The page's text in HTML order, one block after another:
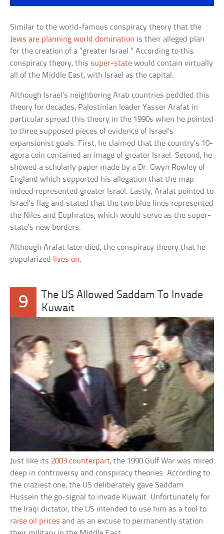
Similar to the world-famous conspiracy theory that the
Jews are planning world domination is their alleged plan
for the creation of a “greater Israel.” According to this
conspiracy theory, this super-state would contain virtually
all of the Middle East, with Israel as the capital.
Although Israel’s neighboring Arab countries peddled this
theory for decades, Palestinian leader Yasser Arafat in
particular spread this theory in the 1990s when he pointed
to three supposed pieces of evidence of Israel’s
expansionist goals. First, he claimed that the country’s 10-
agora coin contained an image of greater Israel. Second, he
showed a scholarly paper made by a Dr. Gwyn Rowley of
England which supported his allegation that the map
indeed represented greater Israel. Lastly, Arafat pointed to
Israel’s flag and stated that the two blue lines represented
the Niles and Euphrates, which would serve as the super-
state’s new borders.
Although Arafat later died, the conspiracy theory that he
popularized
lives on.
9
The US Allowed Saddam To Invade
Kuwait
Just like its 2003 counterpart, the 1990 Gulf War was mired
deep in controversy and conspiracy theories. According to
the craziest one, the US deliberately gave Saddam
Hussein the go-signal to invade Kuwait. Unfortunately for
the Iraqi dictator, the US intended to use him as a tool to
raise oil prices and as an excuse to permanently station